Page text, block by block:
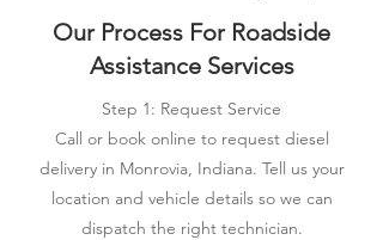
Our Process For Roadside
Assistance Services
Step 1: Request Service
Call or book online to request diesel
delivery in Monrovia, Indiana. Tell us your
location and vehicle details so we can
dispatch the right technician.